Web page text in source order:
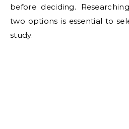
before deciding.
two options is essential to
study.